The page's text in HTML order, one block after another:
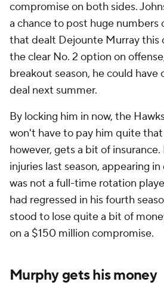
compromise on both sides.
a chance to post huge numbers
that dealt Dejounte Murray this
the clear No. 2 option on
breakout season, he could have
deal next summer.
By locking him in now, the
won't have to pay him quite that
however, gets a bit of
injuries last season, appearing
was not a full-time rotation
had regressed in his fourth
stood to lose quite a bit of
on a $150 million compromise.
Murphy gets his money